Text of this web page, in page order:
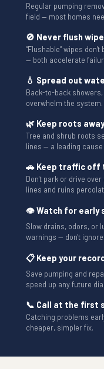
Regular pumping
field — most homes
🚫 Never flush
“Flushable” wipes
— both accelerate
💧 Spread out
Back-to-back
overwhelm the
🌿 Keep roots away
Tree and shrub roots
lines — a leading
🚗 Keep traffic off
Don't park or drive
lines and ruins
👁 Watch for early
Slow drains, odors, or
warnings — don't
📋 Keep your
Save pumping and
speed up any future
📞 Call at the first
Catching problems
cheaper, simpler fix.